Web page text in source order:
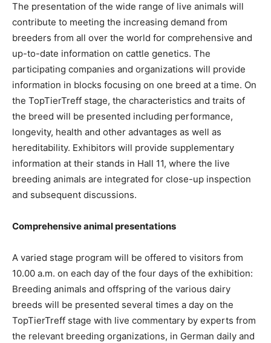
The presentation of the wide range of live animals will
contribute to meeting the increasing demand from
breeders from all over the world for comprehensive and
up-to-date information on cattle genetics. The
participating companies and organizations will provide
information in blocks focusing on one breed at a time. On
the TopTierTreff stage, the characteristics and traits of
the breed will be presented including performance,
longevity, health and other advantages as well as
hereditability. Exhibitors will provide supplementary
information at their stands in Hall 11, where the live
breeding animals are integrated for close-up inspection
and subsequent discussions.
Comprehensive animal presentations
A varied stage program will be offered to visitors from
10.00 a.m. on each day of the four days of the exhibition:
Breeding animals and offspring of the various dairy
breeds will be presented several times a day on the
TopTierTreff stage with live commentary by experts from
the relevant breeding organizations, in German daily and